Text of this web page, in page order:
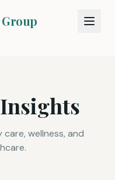
wellness, and